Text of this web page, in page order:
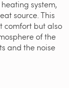
system,
source. This
comfort but also
of the
and the noise